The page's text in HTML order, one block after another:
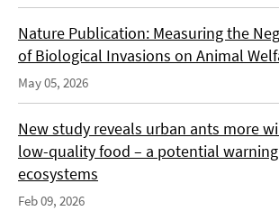
Nature Publication: Measuring the
of Biological Invasions on Animal
May 05, 2026
New study reveals urban ants more
low-quality food – a potential
ecosystems
Feb 09, 2026